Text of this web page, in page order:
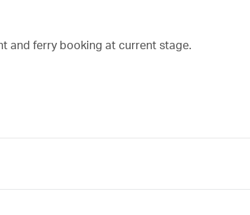
and ferry booking at current stage.